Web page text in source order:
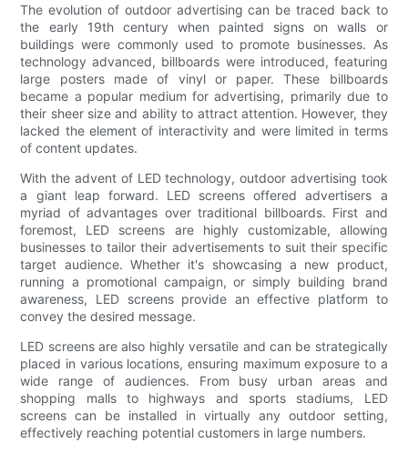
The evolution of outdoor advertising can be traced back to
the early 19th century when painted signs on walls or
buildings were commonly used to promote businesses. As
technology advanced, billboards were introduced, featuring
large posters made of vinyl or paper. These billboards
became a popular medium for advertising, primarily due to
their sheer size and ability to attract attention. However, they
lacked the element of interactivity and were limited in terms
of content updates.
With the advent of LED technology, outdoor advertising took
a giant leap forward. LED screens offered advertisers a
myriad of advantages over traditional billboards. First and
foremost, LED screens are highly customizable, allowing
businesses to tailor their advertisements to suit their specific
target audience. Whether it's showcasing a new product,
running a promotional campaign, or simply building brand
awareness, LED screens provide an effective platform to
convey the desired message.
LED screens are also highly versatile and can be strategically
placed in various locations, ensuring maximum exposure to a
wide range of audiences. From busy urban areas and
shopping malls to highways and sports stadiums, LED
screens can be installed in virtually any outdoor setting,
effectively reaching potential customers in large numbers.